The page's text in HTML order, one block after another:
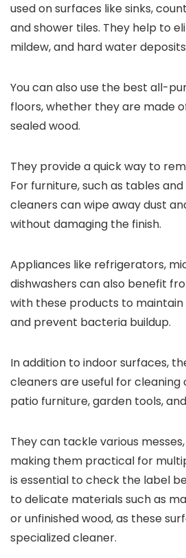
used on surfaces like sinks,
and shower tiles. They help to
mildew, and hard water
You can also use the best all-
floors, whether they are made
sealed wood.
They provide a quick way to
For furniture, such as tables
cleaners can wipe away dust
without damaging the finish.
Appliances like refrigerators,
dishwashers can also benefit
with these products to
and prevent bacteria buildup.
In addition to indoor surfaces,
cleaners are useful for cleaning
patio furniture, garden tools,
They can tackle various
making them practical for
is essential to check the label
to delicate materials such as
or unfinished wood, as these
specialized cleaner.